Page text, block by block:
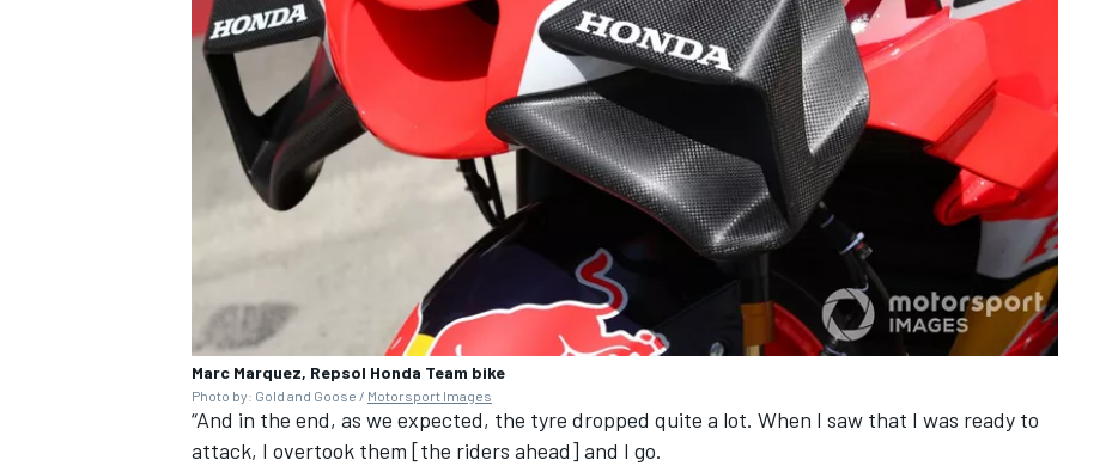
Marc Marquez, Repsol Honda Team bike
Photo by: Gold and Goose / Motorsport Images
“And in the end, as we expected, the tyre dropped quite a lot. When I saw that I was ready to
attack, I overtook them [the riders ahead] and I go.